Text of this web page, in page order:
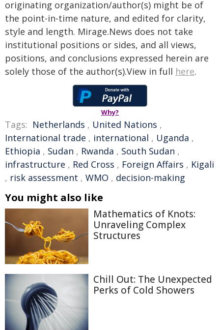
originating organization/author(s) might be of
the point-in-time nature, and edited for clarity,
style and length. Mirage.News does not take
institutional positions or sides, and all views,
positions, and conclusions expressed herein are
solely those of the author(s).View in full here.
Why?
Tags: Netherlands , United Nations ,
International trade , international , Uganda ,
Ethiopia , Sudan , Rwanda , South Sudan ,
infrastructure , Red Cross , Foreign Affairs , Kigali
, risk assessment , WMO , decision-making
You might also like
Mathematics of Knots:
Unraveling Complex
Structures
Chill Out: The Unexpected
Perks of Cold Showers